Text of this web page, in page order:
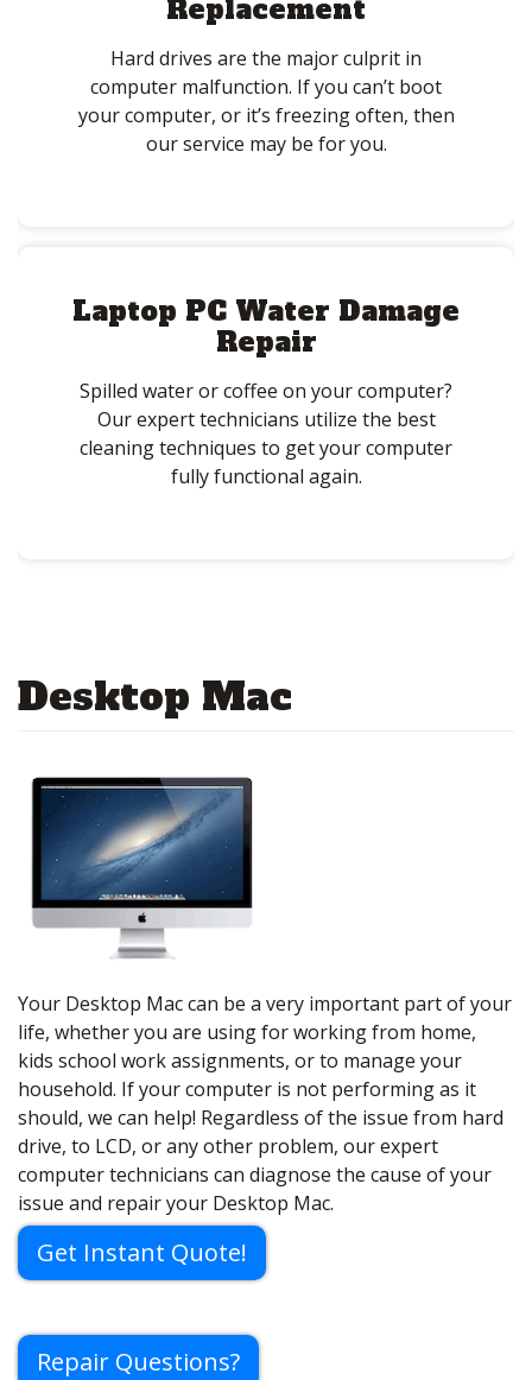
Replacement
Hard drives are the major culprit in
computer malfunction. If you can’t boot
your computer, or it’s freezing often, then
our service may be for you.
Laptop PC Water Damage
Repair
Spilled water or coffee on your computer?
Our expert technicians utilize the best
cleaning techniques to get your computer
fully functional again.
Desktop Mac
Your Desktop Mac can be a very important part of your
life, whether you are using for working from home,
kids school work assignments, or to manage your
household. If your computer is not performing as it
should, we can help! Regardless of the issue from hard
drive, to LCD, or any other problem, our expert
computer technicians can diagnose the cause of your
issue and repair your Desktop Mac.
Get Instant Quote!
Repair Questions?